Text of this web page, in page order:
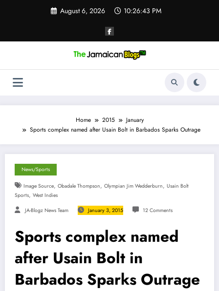
August 6, 2026 10:26:44 PM
Home 2015
January
Sports complex named after Usain Bolt in Barbados Sparks Outrage
News/Sports
Image Source, Obadale Thompson, Olympian Jim Wedderburn, Usain Bolt
Sports, West Indies
JA-Blogz News Team January 3, 2015 12 Comments
Sports complex named
after Usain Bolt in
Barbados Sparks Outrage